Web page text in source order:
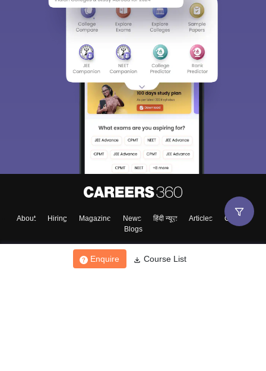
Enquire Course List
About Hiring Magazine News हिंदी न्यूज़ Articles
Contact
Blogs